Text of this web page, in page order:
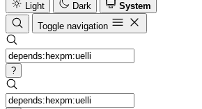
Light
Dark
System
Toggle navigation
?